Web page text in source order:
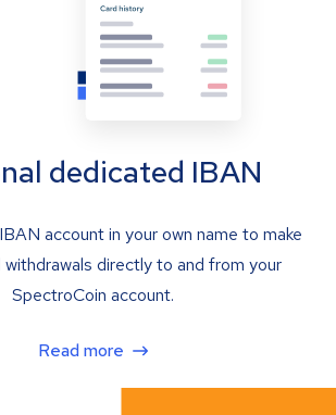
dedicated IBAN
account in your own name to make
directly to and from your
SpectroCoin account.
Read more